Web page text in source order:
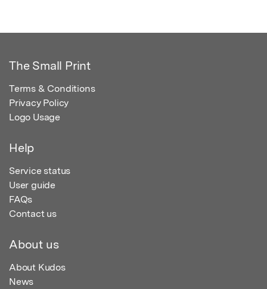
The Small Print
Terms & Conditions
Privacy Policy
Logo Usage
Help
Service status
User guide
FAQs
Contact us
About us
About Kudos
News